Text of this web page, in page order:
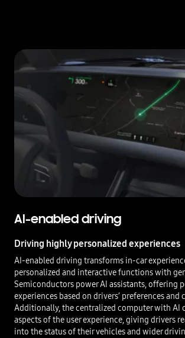
AI-enabled driving
Driving highly personalized experiences
AI-enabled driving transforms in-car
personalized and interactive functions with
Semiconductors power AI assistants, offering
experiences based on drivers’ preferences and
Additionally, the centralized computer with AI
aspects of the user experience, giving drivers
into the status of their vehicles and wider